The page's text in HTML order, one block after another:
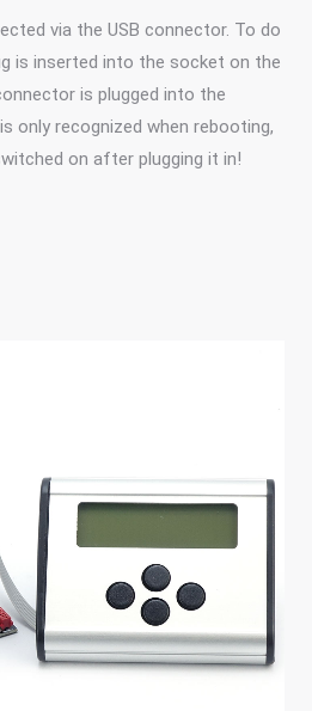
via the USB connector. To do
is inserted into the socket on the
is plugged into the
only recognized when rebooting,
on after plugging it in!